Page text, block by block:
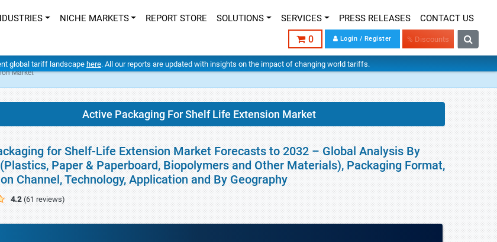
NICHE MARKETS REPORT STORE SOLUTIONS SERVICES PRESS RELEASES CONTACT US
0 Login / Register % Discounts
global tariff landscape here. All our reports are updated with insights on the impact of changing world tariffs.
Market
Active Packaging For Shelf Life Extension Market
for Shelf-Life Extension Market Forecasts to 2032 – Global Analysis By
Paper & Paperboard, Biopolymers and Other Materials), Packaging Format,
Channel, Technology, Application and By Geography
4.2 (61 reviews)